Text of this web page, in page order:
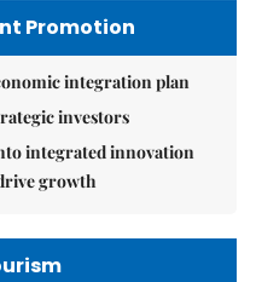
Promotion
integration plan
investors
integrated innovation
growth